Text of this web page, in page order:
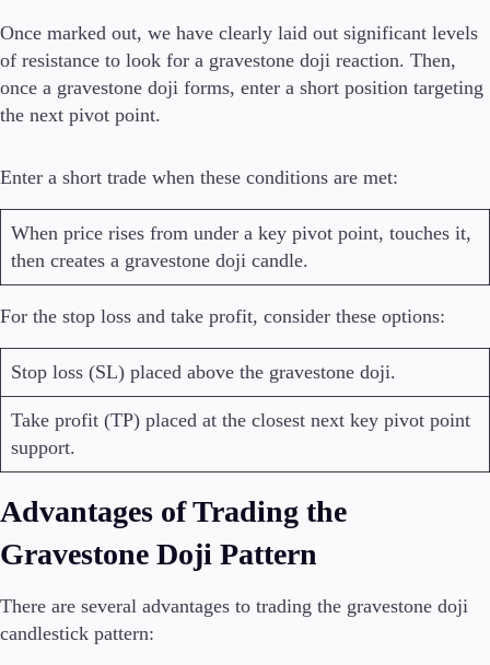
Once marked out, we have clearly laid out significant levels
of resistance to look for a gravestone doji reaction. Then,
once a gravestone doji forms, enter a short position targeting
the next pivot point.
Enter a short trade when these conditions are met:
When price rises from under a key pivot point, touches it,
then creates a gravestone doji candle.
For the stop loss and take profit, consider these options:
Stop loss (SL) placed above the gravestone doji.
Take profit (TP) placed at the closest next key pivot point
support.
Advantages of Trading the
Gravestone Doji Pattern
There are several advantages to trading the gravestone doji
candlestick pattern: